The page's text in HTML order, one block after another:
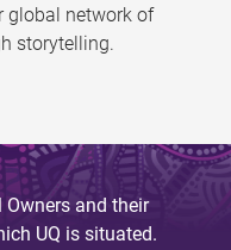
global network of
storytelling.
Owners and their
UQ is situated.